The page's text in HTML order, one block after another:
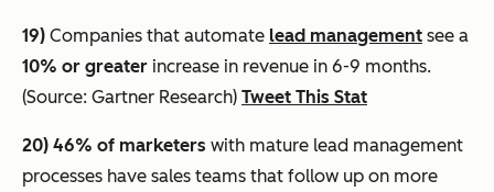
19) Companies that automate lead management see a
10% or greater increase in revenue in 6-9 months.
(Source: Gartner Research) Tweet This Stat
20) 46% of marketers with mature lead management
processes have sales teams that follow up on more